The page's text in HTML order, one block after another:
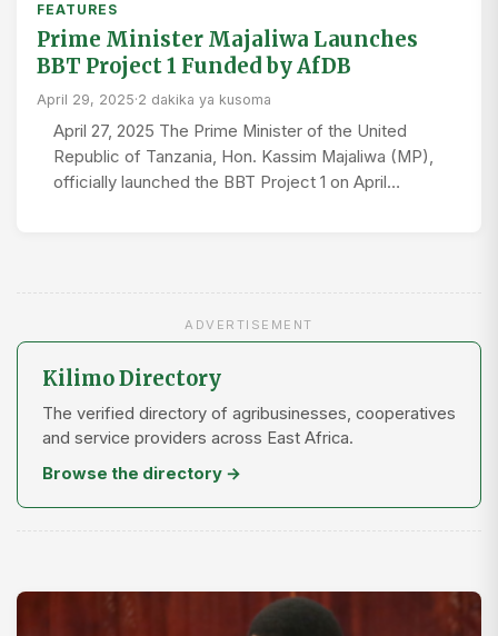
FEATURES
Prime Minister Majaliwa Launches
BBT Project 1 Funded by AfDB
April 29, 2025·2 dakika ya kusoma
April 27, 2025 The Prime Minister of the United
Republic of Tanzania, Hon. Kassim Majaliwa (MP),
officially launched the BBT Project 1 on April…
ADVERTISEMENT
Kilimo Directory
The verified directory of agribusinesses, cooperatives
and service providers across East Africa.
Browse the directory →